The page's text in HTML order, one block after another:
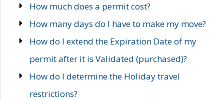
How much does a permit cost?
How many days do I have to make my move?
How do I extend the Expiration Date of my
permit after it is Validated (purchased)?
How do I determine the Holiday travel
restrictions?